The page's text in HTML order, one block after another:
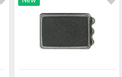
- Analog Output (284)
- Logic Output (143)